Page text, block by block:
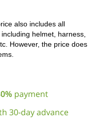
from New York City,
get away. If you are
this is the trip for
plan an unforgettable
in the
also includes all
helmet, harness,
However, the price does
payment
30-day advance